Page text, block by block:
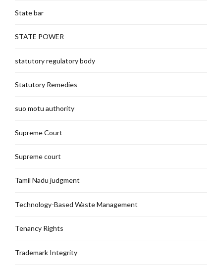
State bar
STATE POWER
statutory regulatory body
Statutory Remedies
suo motu authority
Supreme Court
Supreme court
Tamil Nadu judgment
Technology-Based Waste Management
Tenancy Rights
Trademark Integrity